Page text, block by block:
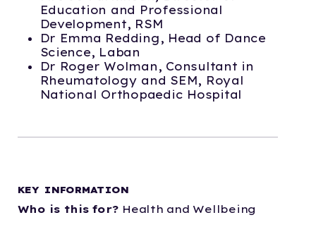
Education and Professional
Development, RSM
Dr Emma Redding, Head of Dance
Science, Laban
Dr Roger Wolman, Consultant in
Rheumatology and SEM, Royal
National Orthopaedic Hospital
KEY INFORMATION
Who is this for? Health and Wellbeing